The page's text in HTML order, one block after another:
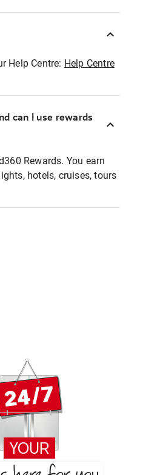
Help Centre: Help Centre
can I use rewards
Rewards. You earn
hotels, cruises, tours